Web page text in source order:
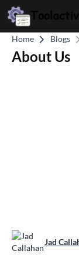
Home Blogs
About Us
Jad